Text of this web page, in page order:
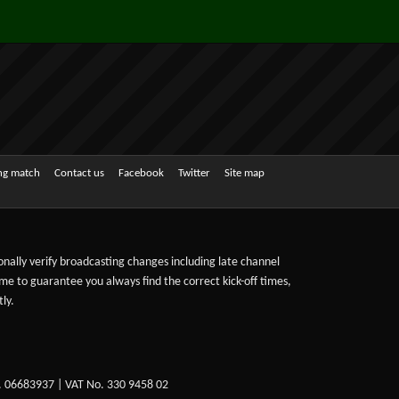
match Contact us Facebook Twitter Site map
verify broadcasting changes including late channel
to guarantee you always find the correct kick-off times,
| VAT No. 330 9458 02